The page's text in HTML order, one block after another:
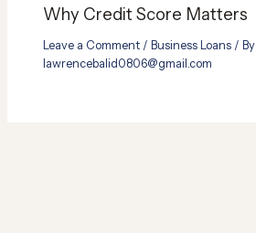
Why Credit Score Matters
Leave a Comment /Business Loans / By
lawrencebalid0806@gmail.com